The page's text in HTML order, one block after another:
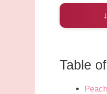
Table